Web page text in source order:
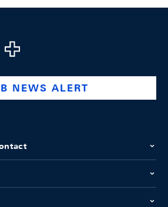
company/swiss-national-
@swissnationalbank
NEWS ALERT